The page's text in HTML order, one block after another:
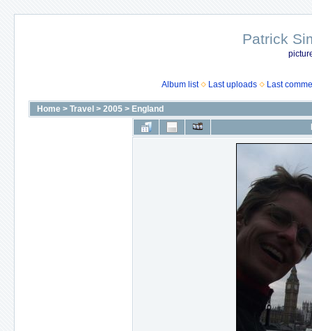
Patrick
Album list Last uploads Last
Home > Travel > 2005 > England